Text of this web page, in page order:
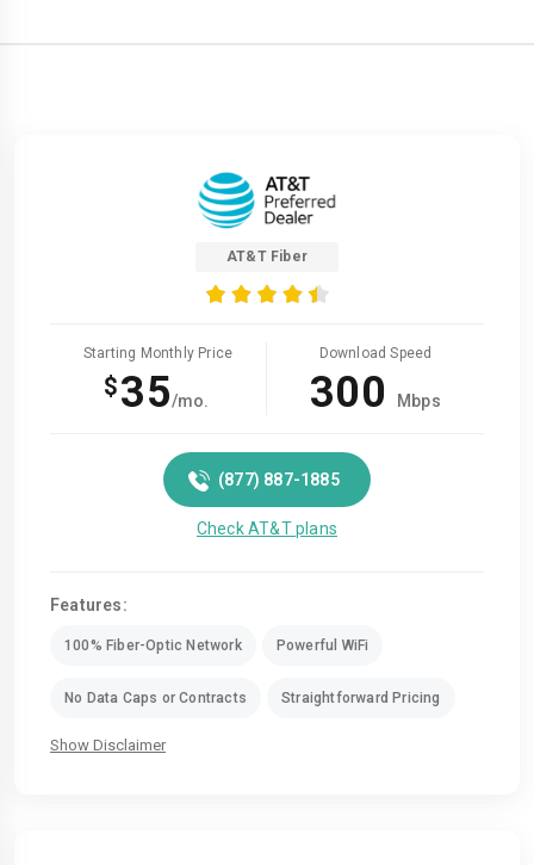
AT&T Fiber
Starting Monthly Price
$35/mo.
Download Speed
300 Mbps
(877) 887-1885
Check AT&T plans
Features:
100% Fiber-Optic Network Powerful WiFi
No Data Caps or Contracts Straightforward Pricing
Show Disclaimer